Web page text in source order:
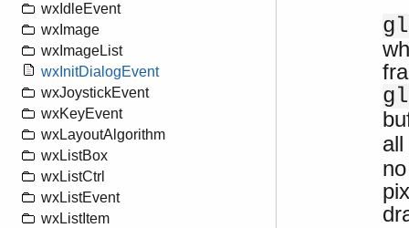
wxIdleEvent
wxImage
wxImageList
wxInitDialogEvent
wxJoystickEvent
wxKeyEvent
wxLayoutAlgorithm
wxListBox
wxListCtrl
wxListEvent
wxListItem